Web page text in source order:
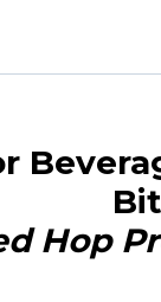
Hop